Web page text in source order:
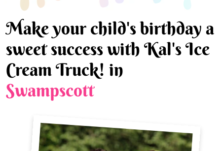
Make your child's birthday a
sweet success with Kal's Ice
Cream Truck! in
Swampscott